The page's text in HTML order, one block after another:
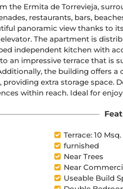
the Ermita de Torrevieja,
restaurants, bars,
panoramic view thanks to
The apartment is
independent kitchen with
an impressive terrace that is
the building offers
extra storage space.
within reach. Ideal for
Terrace: 10 Msq.
furnished
Near Trees
Near
Useable Build